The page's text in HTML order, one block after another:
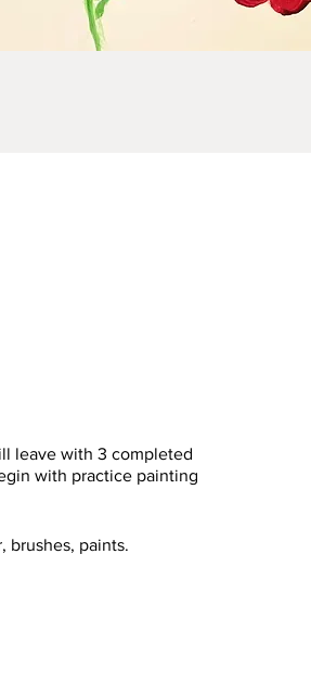
leave with 3 completed
with practice painting
brushes, paints.